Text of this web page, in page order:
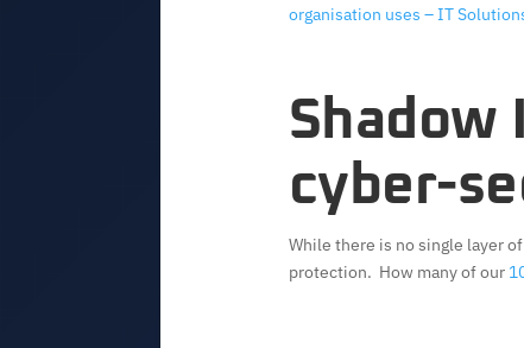
organisation uses – IT
Shadow
cyber-
While there is no single layer
protection. How many of our